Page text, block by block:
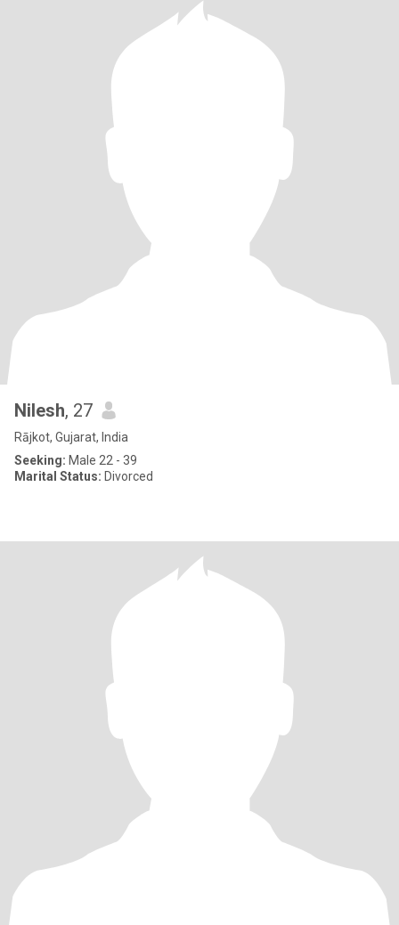
Nilesh, 27
Rājkot, Gujarat, India
Seeking: Male 22 - 39
Marital Status: Divorced